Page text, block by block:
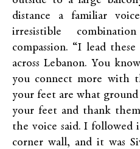
distance a familiar
irresistible
compassion. “I lead
across Lebanon. You
you connect more with
your feet are what
your feet and thank
the voice said. I followed
corner wall, and it was